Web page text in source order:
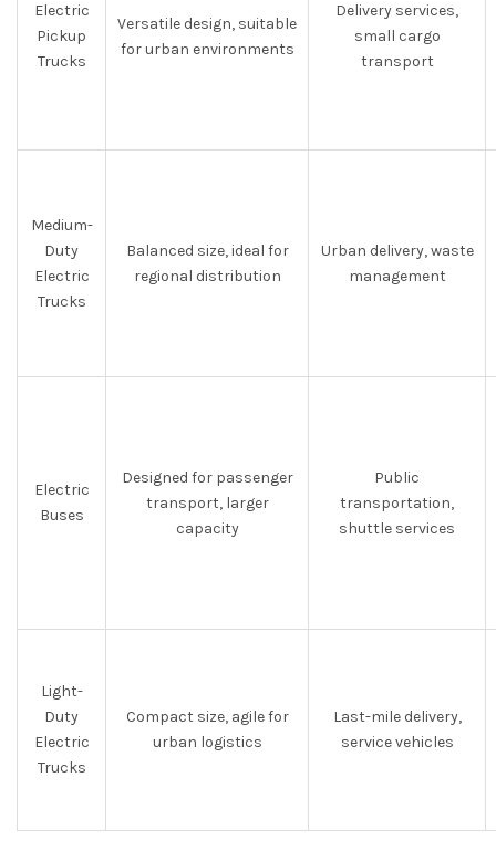
Electric
Pickup
Trucks
Versatile design, suitable
for urban environments
Delivery services,
small cargo
transport
Medium-
Duty
Electric
Trucks
Balanced size, ideal for
regional distribution
Urban delivery, waste
management
Electric
Buses
Designed for passenger
transport, larger
capacity
Public
transportation,
shuttle services
Light-
Duty
Electric
Trucks
Compact size, agile for
urban logistics
Last-mile delivery,
service vehicles